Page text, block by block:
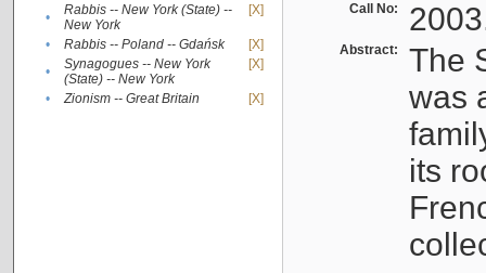
•
Rabbis -- New York (State) --
New York
[X]
• Rabbis -- Poland -- Gdańsk
[X]
•
Synagogues -- New York
(State) -- New York
[X]
• Zionism -- Great Britain [X]
Call No:
Abstract:
The
was
its